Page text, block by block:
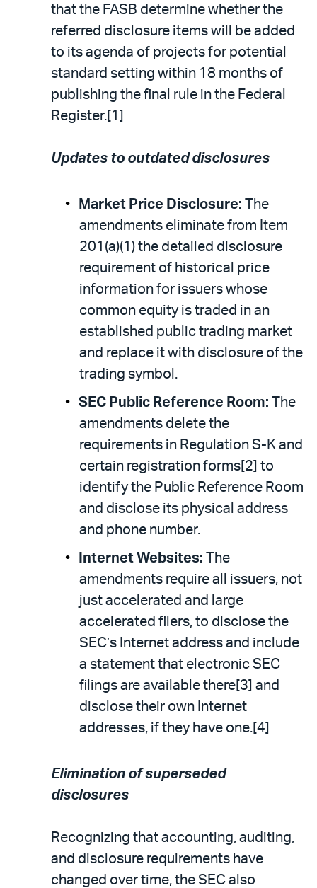
that the FASB determine whether the
referred disclosure items will be added
to its agenda of projects for potential
standard setting within 18 months of
publishing the final rule in the Federal
Register.[1]
Updates to outdated disclosures
Market Price Disclosure: The
amendments eliminate from Item
201(a)(1) the detailed disclosure
requirement of historical price
information for issuers whose
common equity is traded in an
established public trading market
and replace it with disclosure of the
trading symbol.
SEC Public Reference Room:
The
amendments delete the
requirements in Regulation S-K and
certain registration forms[2] to
identify the Public Reference Room
and disclose its physical address
and phone number.
Internet Websites: The
amendments require all issuers, not
just accelerated and large
accelerated filers, to disclose the
SEC’s Internet address and include
a statement that electronic SEC
filings are available there[3] and
disclose their own Internet
addresses, if they have one.[4]
Elimination of superseded
disclosures
Recognizing that accounting, auditing,
and disclosure requirements have
changed over time, the SEC also